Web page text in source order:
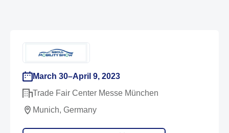
March 30–April 9, 2023
Trade Fair Center Messe München
Munich, Germany